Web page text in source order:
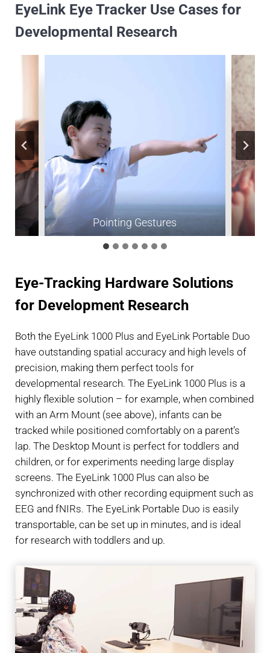
EyeLink Eye Tracker Use Cases for
Developmental Research
Pointing Gestures
Eye-Tracking Hardware Solutions
for Development Research
Both the EyeLink 1000 Plus and EyeLink Portable Duo
have outstanding spatial accuracy and high levels of
precision, making them perfect tools for
developmental research. The EyeLink 1000 Plus is a
highly flexible solution – for example, when combined
with an Arm Mount (see above), infants can be
tracked while positioned comfortably on a parent’s
lap. The Desktop Mount is perfect for toddlers and
children, or for experiments needing large display
screens. The EyeLink 1000 Plus can also be
synchronized with other recording equipment such as
EEG and fNIRs. The EyeLink Portable Duo is easily
transportable, can be set up in minutes, and is ideal
for research with toddlers and up.